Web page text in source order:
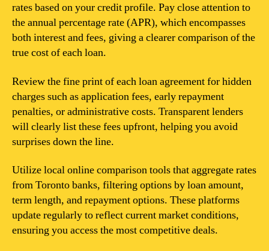
rates based on your credit profile. Pay close attention to
the annual percentage rate (APR), which encompasses
both interest and fees, giving a clearer comparison of the
true cost of each loan.
Review the fine print of each loan agreement for hidden
charges such as application fees, early repayment
penalties, or administrative costs. Transparent lenders
will clearly list these fees upfront, helping you avoid
surprises down the line.
Utilize local online comparison tools that aggregate rates
from Toronto banks, filtering options by loan amount,
term length, and repayment options. These platforms
update regularly to reflect current market conditions,
ensuring you access the most competitive deals.